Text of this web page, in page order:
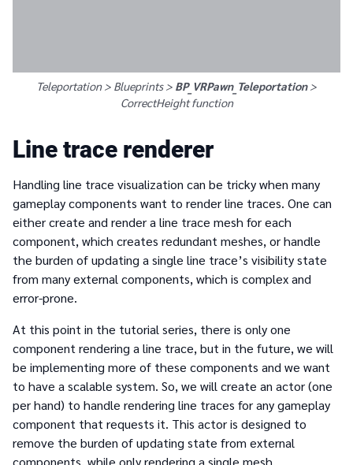
Teleportation > Blueprints > BP_VRPawn_Teleportation>
CorrectHeightfunction
Line trace renderer
Handling line trace visualization can be tricky when many
gameplay components want to render line traces. One can
either create and render a line trace mesh for each
component, which creates redundant meshes, or handle
the burden of updating a single line trace’s visibility state
from many external components, which is complex and
error-prone.
At this point in the tutorial series, there is only one
component rendering a line trace, but in the future, we will
be implementing more of these components and we want
to have a scalable system. So, we will create an actor (one
per hand) to handle rendering line traces for any gameplay
component that requests it. This actor is designed to
remove the burden of updating state from external
components, while only rendering a single mesh.